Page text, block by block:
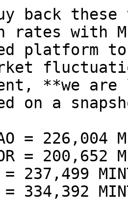
back
rates with
platform
**we
on a
= 226,004
= 200,652
= 237,499
334,392